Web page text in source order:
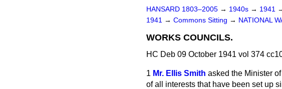
HANSARD 1803–2005 → 1940s → 1941
1941 → Commons Sitting → NATIONAL
WORKS COUNCILS.
HC Deb 09 October 1941 vol 374
1 Mr. Ellis Smith asked the Minister
of all interests that have been set up